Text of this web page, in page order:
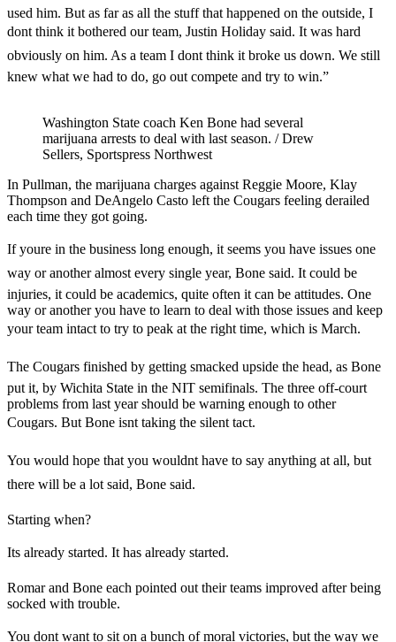
used him. But as far as all the stuff that happened on the outside, I
dont think it bothered our team, Justin Holiday said. It was hard
obviously on him. As a team I dont think it broke us down. We still
knew what we had to do, go out compete and try to win.”
Washington State coach Ken Bone had several
marijuana arrests to deal with last season. / Drew
Sellers, Sportspress Northwest
In Pullman, the marijuana charges against Reggie Moore, Klay
Thompson and DeAngelo Casto left the Cougars feeling derailed
each time they got going.
If youre in the business long enough, it seems you have issues one
way or another almost every single year, Bone said. It could be
injuries, it could be academics, quite often it can be attitudes. One
way or another you have to learn to deal with those issues and keep
your team intact to try to peak at the right time, which is March.
The Cougars finished by getting smacked upside the head, as Bone
put it, by Wichita State in the NIT semifinals. The three off-court
problems from last year should be warning enough to other
Cougars. But Bone isnt taking the silent tact.
You would hope that you wouldnt have to say anything at all, but
there will be a lot said, Bone said.
Starting when?
Its already started. It has already started.
Romar and Bone each pointed out their teams improved after being
socked with trouble.
You dont want to sit on a bunch of moral victories, but the way we